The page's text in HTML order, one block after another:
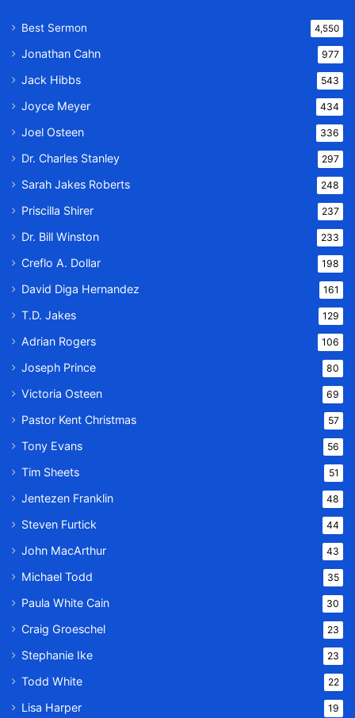
Best Sermon 4,550
Jonathan Cahn 977
Jack Hibbs 543
Joyce Meyer 434
Joel Osteen 336
Dr. Charles Stanley 297
Sarah Jakes Roberts 248
Priscilla Shirer 237
Dr. Bill Winston 233
Creflo A. Dollar 198
David Diga Hernandez 161
T.D. Jakes 129
Adrian Rogers 106
Joseph Prince 80
Victoria Osteen 69
Pastor Kent Christmas 57
Tony Evans 56
Tim Sheets 51
Jentezen Franklin 48
Steven Furtick 44
John MacArthur 43
Michael Todd 35
Paula White Cain 30
Craig Groeschel 23
Stephanie Ike 23
Todd White 22
Lisa Harper 19